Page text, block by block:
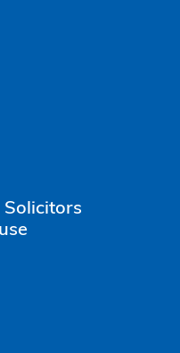
Solicitors